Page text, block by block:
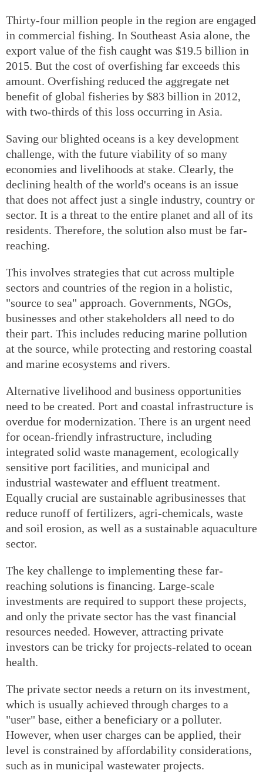
Thirty-four million people in the region are engaged
in commercial fishing. In Southeast Asia alone, the
export value of the fish caught was $19.5 billion in
2015. But the cost of overfishing far exceeds this
amount. Overfishing reduced the aggregate net
benefit of global fisheries by $83 billion in 2012,
with two-thirds of this loss occurring in Asia.
Saving our blighted oceans is a key development
challenge, with the future viability of so many
economies and livelihoods at stake. Clearly, the
declining health of the world's oceans is an issue
that does not affect just a single industry, country or
sector. It is a threat to the entire planet and all of its
residents. Therefore, the solution also must be far-
reaching.
This involves strategies that cut across multiple
sectors and countries of the region in a holistic,
"source to sea" approach. Governments, NGOs,
businesses and other stakeholders all need to do
their part. This includes reducing marine pollution
at the source, while protecting and restoring coastal
and marine ecosystems and rivers.
Alternative livelihood and business opportunities
need to be created. Port and coastal infrastructure is
overdue for modernization. There is an urgent need
for ocean-friendly infrastructure, including
integrated solid waste management, ecologically
sensitive port facilities, and municipal and
industrial wastewater and effluent treatment.
Equally crucial are sustainable agribusinesses that
reduce runoff of fertilizers, agri-chemicals, waste
and soil erosion, as well as a sustainable aquaculture
sector.
The key challenge to implementing these far-
reaching solutions is financing. Large-scale
investments are required to support these projects,
and only the private sector has the vast financial
resources needed. However, attracting private
investors can be tricky for projects-related to ocean
health.
The private sector needs a return on its investment,
which is usually achieved through charges to a
"user" base, either a beneficiary or a polluter.
However, when user charges can be applied, their
level is constrained by affordability considerations,
such as in municipal wastewater projects.